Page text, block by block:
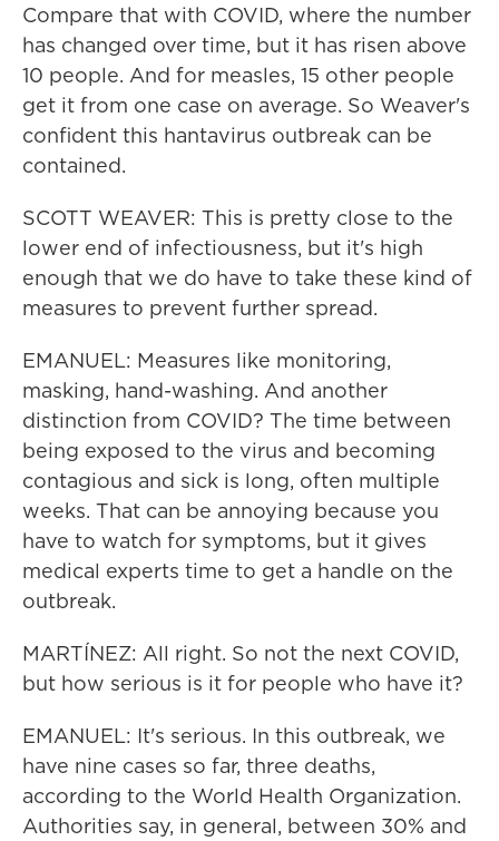
Compare that with COVID, where the number
has changed over time, but it has risen above
10 people. And for measles, 15 other people
get it from one case on average. So Weaver's
confident this hantavirus outbreak can be
contained.
SCOTT WEAVER: This is pretty close to the
lower end of infectiousness, but it's high
enough that we do have to take these kind of
measures to prevent further spread.
EMANUEL: Measures like monitoring,
masking, hand-washing. And another
distinction from COVID? The time between
being exposed to the virus and becoming
contagious and sick is long, often multiple
weeks. That can be annoying because you
have to watch for symptoms, but it gives
medical experts time to get a handle on the
outbreak.
MARTÍNEZ: All right. So not the next COVID,
but how serious is it for people who have it?
EMANUEL: It's serious. In this outbreak, we
have nine cases so far, three deaths,
according to the World Health Organization.
Authorities say, in general, between 30% and